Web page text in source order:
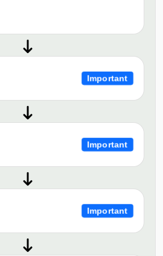
Important
Important
Important